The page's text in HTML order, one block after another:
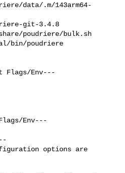
data/.m/143arm64-
git-3.4.8
share/poudriere/bulk.sh
bin/poudriere
Flags/Env---
Env---
options are